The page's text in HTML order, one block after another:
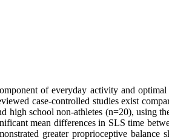
of everyday activity and
case-controlled studies exist
high school non-athletes (n=20), using
mean differences in SLS time
greater proprioceptive